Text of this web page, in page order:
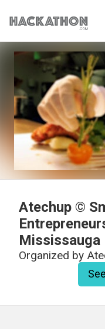
Atechup ©
Mississauga
Organized by